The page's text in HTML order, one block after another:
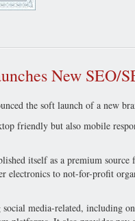
New SEO/
the soft launch of a new
friendly but also mobile
itself as a premium
electronics to not-for-profit
media-related, including